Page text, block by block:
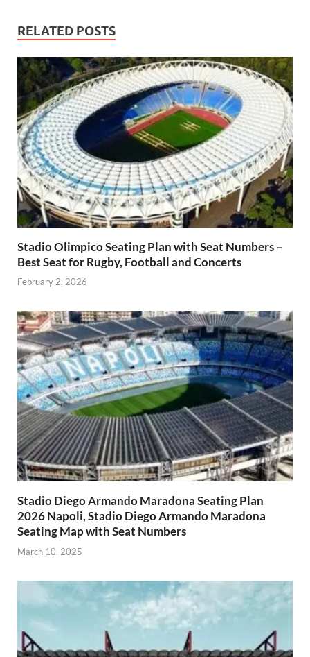
RELATED POSTS
Stadio Olimpico Seating Plan with Seat Numbers –
Best Seat for Rugby, Football and Concerts
February 2, 2026
Stadio Diego Armando Maradona Seating Plan
2026 Napoli, Stadio Diego Armando Maradona
Seating Map with Seat Numbers
March 10, 2025